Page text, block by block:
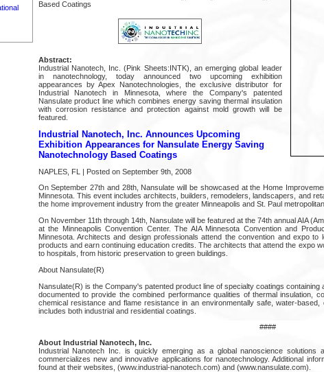
Based Coatings
Abstract:
Industrial Nanotech, Inc. (Pink Sheets:INTK), an emerging global leader
in nanotechnology, today announced two upcoming exhibition
appearances by Apex Nanotechnologies, the exclusive distributor for
Industrial Nanotech in Minnesota, where the Company's patented
Nansulate product line which combines energy saving thermal insulation
with corrosion resistance and protection against mold growth will be
featured.
Industrial Nanotech, Inc. Announces Upcoming
Exhibition Appearances for Nansulate Energy Saving
Nanotechnology Based Coatings
NAPLES, FL | Posted on September 9th, 2008
On September 27th and 28th, Nansulate will be showcased at the Home
Minnesota. This event includes architects, builders, remodelers, landscapers, and
the home improvement industry from the greater Minneapolis and St. Paul
On November 11th through 14th, Nansulate will be featured at the 74th annual AIA
at the Minneapolis Convention Center. The AIA Minnesota Convention and
Minnesota. Architects and design professionals attend the convention and expo
products and earn continuing education credits. The architects that attend the expo
to hospitals, from historic preservation to green buildings.
About Nansulate(R)
Nansulate(R) is the Company's patented product line of specialty coatings
documented to provide the combined performance qualities of thermal insulation,
chemical resistance and flame resistance in an environmentally safe, water-
includes both industrial and residential coatings.
####
About Industrial Nanotech, Inc.
Industrial Nanotech Inc. is quickly emerging as a global nanoscience solutions
commercializes new and innovative applications for nanotechnology. Additional
found at their websites, (www.industrial-nanotech.com) and (www.nansulate.com).